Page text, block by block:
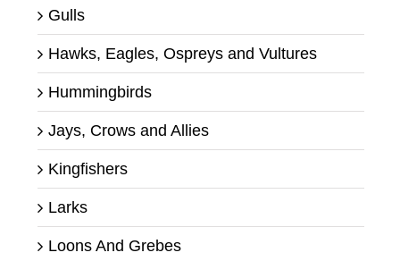
Gulls
Hawks, Eagles, Ospreys and Vultures
Hummingbirds
Jays, Crows and Allies
Kingfishers
Larks
Loons And Grebes